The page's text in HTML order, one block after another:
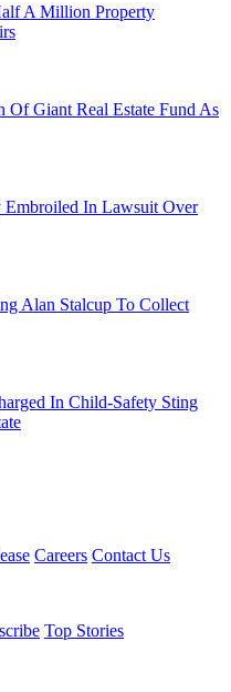
A Million Property
Of Giant Real Estate Fund As
Embroiled In Lawsuit Over
Alan Stalcup To Collect
In Child-Safety Sting
Careers Contact Us
Top Stories